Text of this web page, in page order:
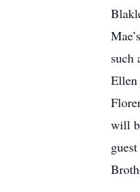
such
Ellen
will